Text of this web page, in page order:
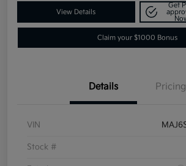
View Details
Get
Claim your $1000 Bonus
Details Pricing
VIN
Stock #